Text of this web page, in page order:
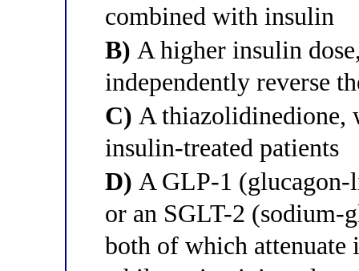
combined with insulin
B) A higher insulin
independently reverse
C) A thiazolidinedione,
insulin-treated patients
D) A GLP-1 (glucagon-
or an SGLT-2 (sodium-
both of which attenuate